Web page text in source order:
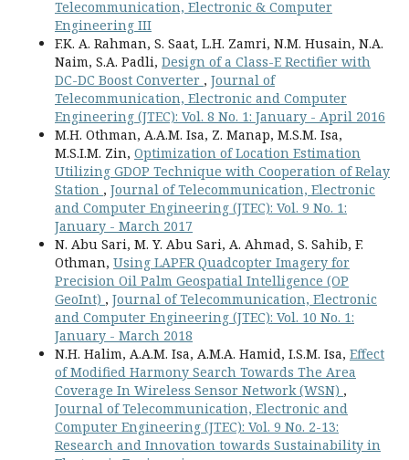
Telecommunication, Electronic & Computer
Engineering III
F.K. A. Rahman, S. Saat, L.H. Zamri, N.M. Husain, N.A.
Naim, S.A. Padli, Design of a Class-E Rectifier with
DC-DC Boost Converter , Journal of
Telecommunication, Electronic and Computer
Engineering (JTEC): Vol. 8 No. 1: January - April 2016
M.H. Othman, A.A.M. Isa, Z. Manap, M.S.M. Isa,
M.S.I.M. Zin, Optimization of Location Estimation
Utilizing GDOP Technique with Cooperation of Relay
Station , Journal of Telecommunication, Electronic
and Computer Engineering (JTEC): Vol. 9 No. 1:
January - March 2017
N. Abu Sari, M. Y. Abu Sari, A. Ahmad, S. Sahib, F.
Othman, Using LAPER Quadcopter Imagery for
Precision Oil Palm Geospatial Intelligence (OP
GeoInt) , Journal of Telecommunication, Electronic
and Computer Engineering (JTEC): Vol. 10 No. 1:
January - March 2018
N.H. Halim, A.A.M. Isa, A.M.A. Hamid, I.S.M. Isa, Effect
of Modified Harmony Search Towards The Area
Coverage In Wireless Sensor Network (WSN) ,
Journal of Telecommunication, Electronic and
Computer Engineering (JTEC): Vol. 9 No. 2-13:
Research and Innovation towards Sustainability in